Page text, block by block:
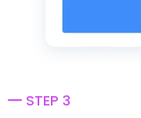
STEP 3